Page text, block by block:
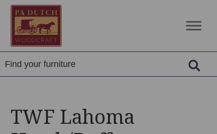
Skip
primary
navigation
Skip
main
content
Skip
footer
PA
Dutch
Woodcraft
Amish
Built
Solid
Wood
TWF Lahoma